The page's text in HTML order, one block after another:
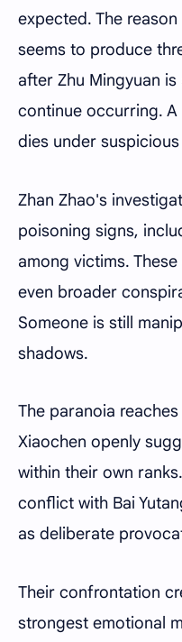
expected. The
seems to produce
after Zhu Mingyuan
continue occurring.
dies under
Zhan Zhao's
poisoning signs,
among victims.
even broader
Someone is still
shadows.
The paranoia
Xiaochen openly
within their own
conflict with Bai
as deliberate
Their confrontation
strongest emotional